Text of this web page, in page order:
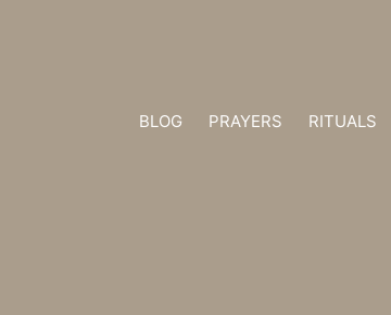
BLOG PRAYERS RITUALS